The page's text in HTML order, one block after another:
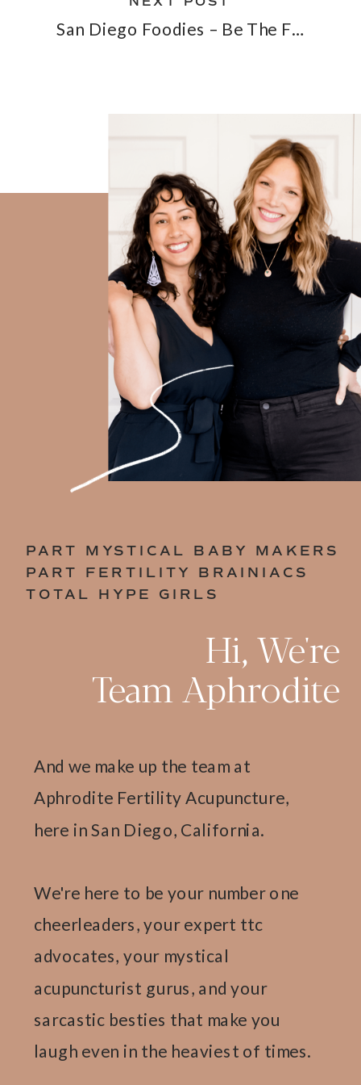
San Diego Foodies – Be The First On The Too Good To Go App
PART MYSTICAL BABY MAKERS
PART FERTILITY BRAINIACS
TOTAL HYPE GIRLS
Hi, We're
Team Aphrodite
And we make up the team at
Aphrodite Fertility Acupuncture,
here in San Diego, California.
We're here to be your number one
cheerleaders, your expert ttc
advocates, your mystical
acupuncturist gurus, and your
sarcastic besties that make you
laugh even in the heaviest of times.